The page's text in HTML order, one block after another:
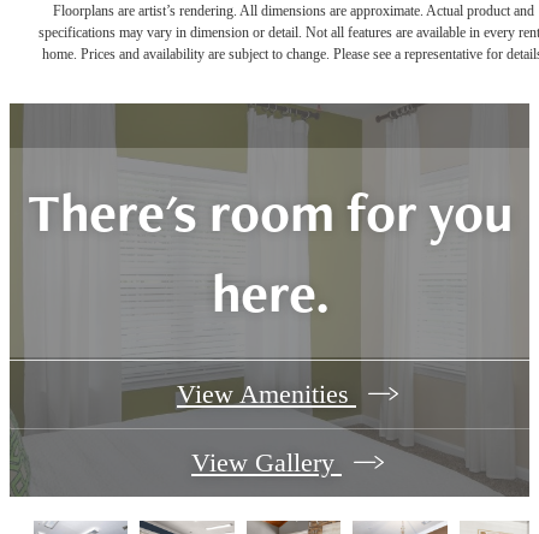
Floorplans are artist’s rendering. All dimensions are approximate. Actual product and
specifications may vary in dimension or detail. Not all features are available in every
home. Prices and availability are subject to change. Please see a representative for
There's room for you
here.
View Amenities
View Gallery